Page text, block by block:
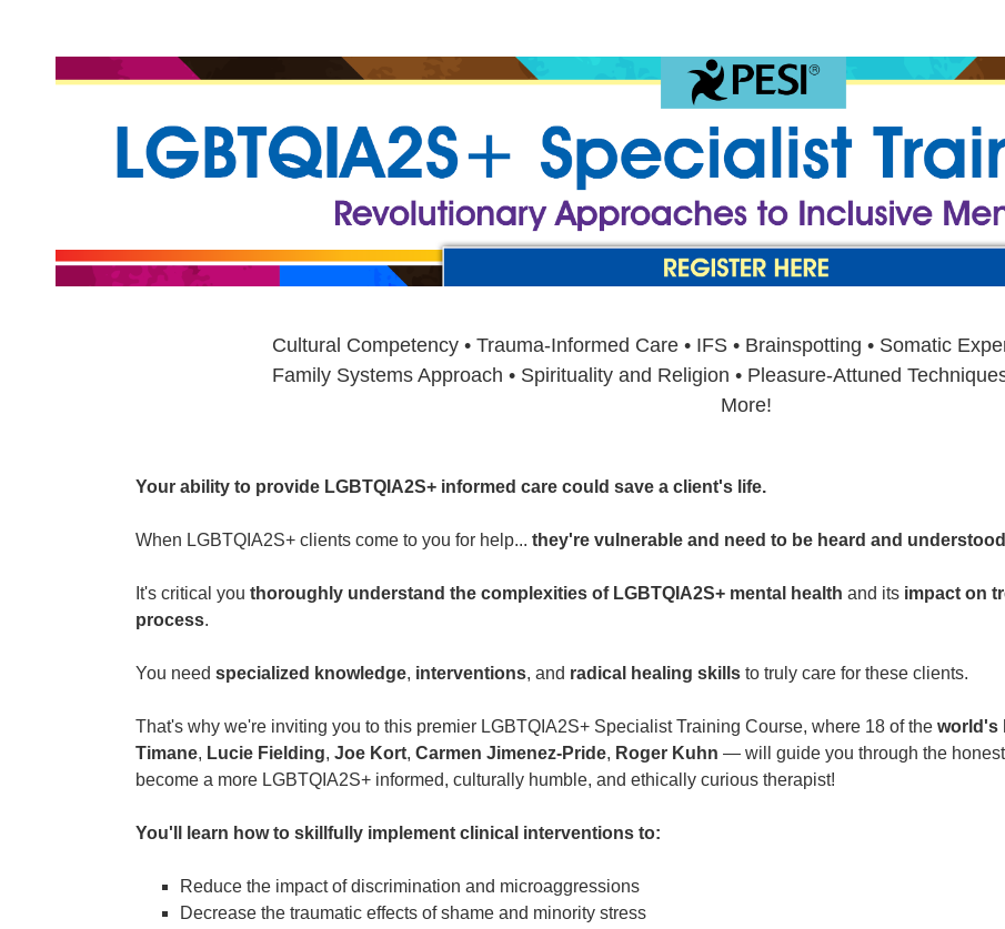
LGBTQIAS2+ Specialist Training Course: Revolutionary Approaches to
Cultural Competency • Trauma-Informed Care • IFS • Brainspotting • Somatic
Family Systems Approach • Spirituality and Religion • Pleasure-Attuned
More!
Your ability to provide LGBTQIA2S+ informed care could save a client's life.
When LGBTQIA2S+ clients come to you for help... they're vulnerable and need to be heard and understood
It's critical you thoroughly understand the complexities of LGBTQIA2S+ mental health and its impact on
process.
You need specialized knowledge, interventions, and radical healing skills to truly care for these clients.
That's why we're inviting you to this premier LGBTQIA2S+ Specialist Training Course, where 18 of the world's
Timane, Lucie Fielding, Joe Kort, Carmen Jimenez-Pride, Roger Kuhn — will guide you through the
become a more LGBTQIA2S+ informed, culturally humble, and ethically curious therapist!
You'll learn how to skillfully implement clinical interventions to:
Reduce the impact of discrimination and microaggressions
Decrease the traumatic effects of shame and minority stress